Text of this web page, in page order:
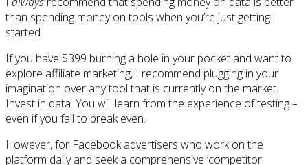
than spending money on tools when you’re just getting
started.
If you have $399 burning a hole in your pocket and want to
explore affiliate marketing, I recommend plugging in your
imagination over any tool that is currently on the market.
Invest in data. You will learn from the experience of testing –
even if you fail to break even.
However, for Facebook advertisers who work on the
platform daily and seek a comprehensive ‘competitor